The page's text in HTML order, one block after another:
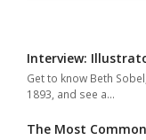
Interview:
Get to know Beth
1893, and see a…
The Most